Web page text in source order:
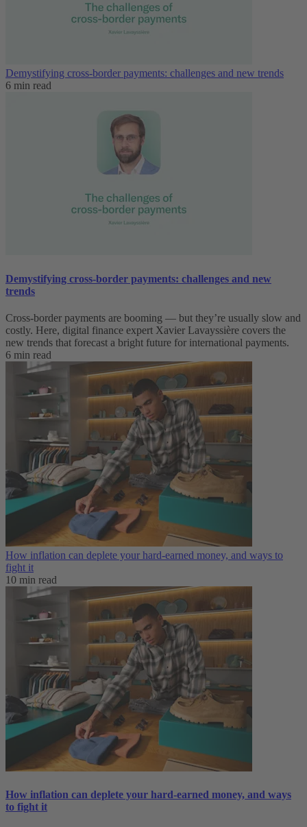
Demystifying cross-border payments: challenges and new trends
6 min read
Demystifying cross-border payments: challenges and new
trends
Cross-border payments are booming — but they’re usually slow and
costly. Here, digital finance expert Xavier Lavayssière covers the
new trends that forecast a bright future for international payments.
6 min read
How inflation can deplete your hard-earned money, and ways to
fight it
10 min read
How inflation can deplete your hard-earned money, and ways
to fight it